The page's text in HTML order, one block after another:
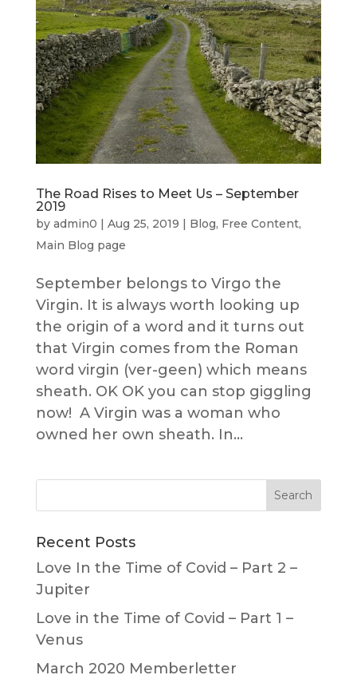
The Road Rises to Meet Us – September
2019
by admin0 | Aug 25, 2019 | Blog, Free Content,
Main Blog page
September belongs to Virgo the
Virgin. It is always worth looking up
the origin of a word and it turns out
that Virgin comes from the Roman
word virgin (ver-geen) which means
sheath. OK OK you can stop giggling
now! A Virgin was a woman who
owned her own sheath. In...
Recent Posts
Love In the Time of Covid – Part 2 –
Jupiter
Love in the Time of Covid – Part 1 –
Venus
March 2020 Memberletter